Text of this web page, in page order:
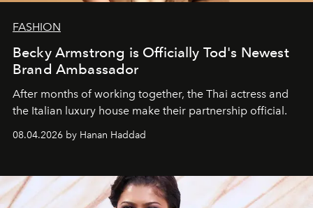
FASHION
Becky Armstrong is Officially Tod's Newest
Brand Ambassador
After months of working together, the Thai actress and
the Italian luxury house make their partnership official.
08.04.2026 by Hanan Haddad